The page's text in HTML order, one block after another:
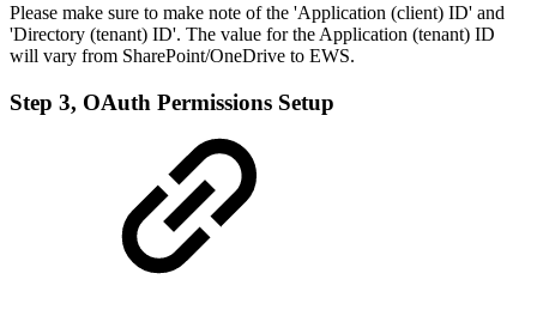
Please make sure to make note of the 'Application (client) ID' and
'Directory (tenant) ID'. The value for the Application (tenant) ID
will vary from SharePoint/OneDrive to EWS.
Step 3, OAuth Permissions Setup